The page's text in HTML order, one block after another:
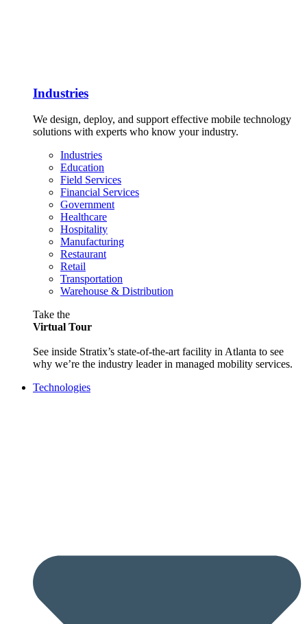
Industries
We design, deploy, and support effective mobile technology
solutions with experts who know your industry.
Industries
Education
Field Services
Financial Services
Government
Healthcare
Hospitality
Manufacturing
Restaurant
Retail
Transportation
Warehouse & Distribution
Take the
Virtual Tour
See inside Stratix’s state-of-the-art facility in Atlanta to see
why we’re the industry leader in managed mobility services.
Technologies